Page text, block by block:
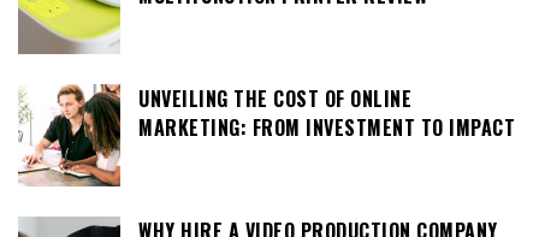
UNVEILING THE COST OF ONLINE
MARKETING: FROM INVESTMENT TO IMPACT
WHY HIRE A VIDEO PRODUCTION COMPANY